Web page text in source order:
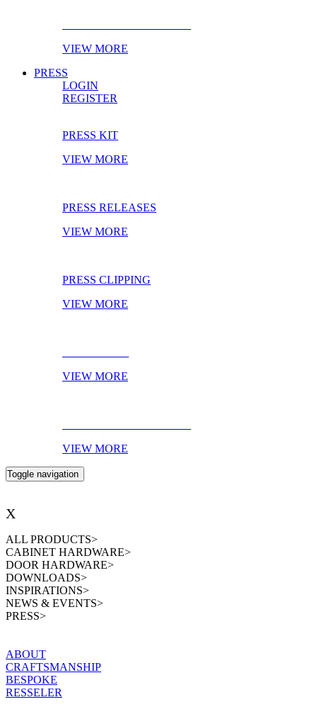
VIEW MORE
PRESS
LOGIN
REGISTER
PRESS KIT
VIEW MORE
PRESS RELEASES
VIEW MORE
PRESS CLIPPING
VIEW MORE
VIEW MORE
VIEW MORE
Toggle navigation
X
ALL PRODUCTS>
CABINET HARDWARE>
DOOR HARDWARE>
DOWNLOADS>
INSPIRATIONS>
NEWS & EVENTS>
PRESS>
ABOUT
CRAFTSMANSHIP
BESPOKE
RESSELER